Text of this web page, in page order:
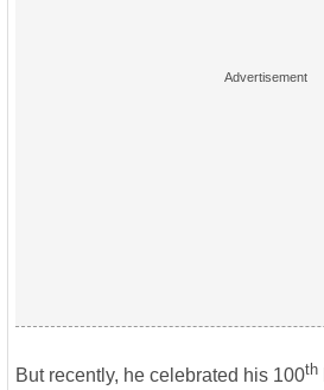
But recently, he celebrated his 100th